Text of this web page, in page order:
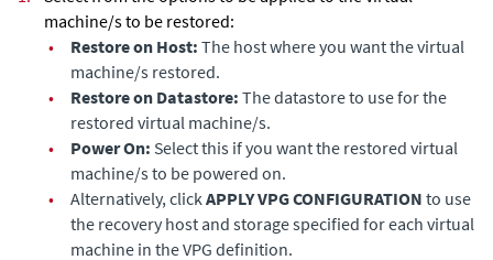
machine/s to be restored:
•
Restore on Host: The host where you want the virtual
machine/s restored.
•
Restore on Datastore: The datastore to use for the
restored virtual machine/s.
•
Power On: Select this if you want the restored virtual
machine/s to be powered on.
•
Alternatively, clickAPPLY VPG CONFIGURATION to use
the recovery host and storage specified for each virtual
machine in the VPG definition.